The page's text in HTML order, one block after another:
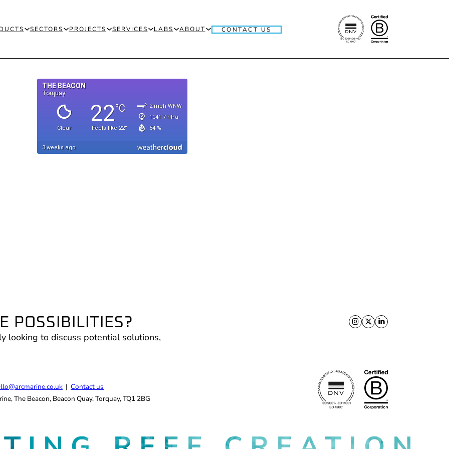
SECTORS PROJECTS SERVICES LABS ABOUT CONTACT US
POSSIBILITIES?
looking to discuss potential solutions,
Follow us on X
Follow us on
Follow us on
| Contact us
The Beacon, Beacon Quay, Torquay, TQ1 2BG